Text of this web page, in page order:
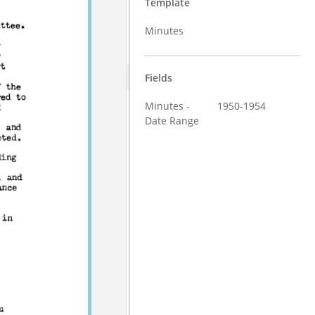
Minutes
Fields
Minutes -
Date Range
1950-1954